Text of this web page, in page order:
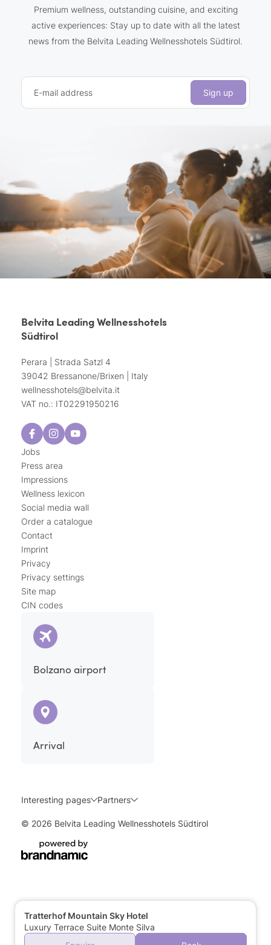
Tratterhof Mountain Sky Hotel
Luxury Terrace Suite Monte Silva
Premium wellness, outstanding cuisine, and exciting
active experiences: Stay up to date with all the latest
news from the Belvita Leading Wellnesshotels Südtirol.
E-mail address Sign up
Belvita Leading Wellnesshotels
Südtirol
Perara | Strada Satzl 4
39042 Bressanone/Brixen | Italy
wellnesshotels@belvita.it
VAT no.: IT02291950216
Jobs
Press area
Impressions
Wellness lexicon
Social media wall
Order a catalogue
Contact
Imprint
Privacy
Privacy settings
Site map
CIN codes
Bolzano airport
Arrival
Interesting pages Partners
© 2026 Belvita Leading Wellnesshotels Südtirol